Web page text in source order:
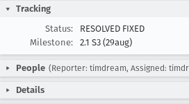
Tracking
Status:
RESOLVED FIXED
Milestone:
2.1 S3 (29aug)
People (Reporter: timdream, Assigned:
Details